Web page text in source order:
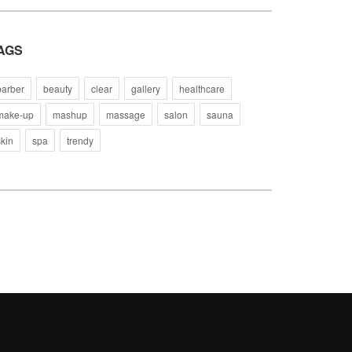
beauty clear gallery
healthcare
up
mashup massage salon
sauna
spa trendy